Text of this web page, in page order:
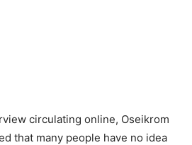
circulating online, Oseikrom
that many people have no idea